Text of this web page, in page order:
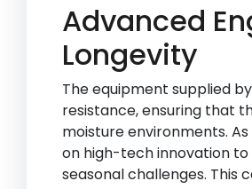
Advanced
Longevity
The equipment supplied
resistance, ensuring that
moisture environments.
on high-tech innovation
seasonal challenges.